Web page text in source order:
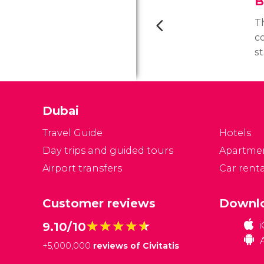
Dubai
Travel Guide
Day trips and guided tours
Airport transfers
Hotels
Car
Customer reviews
9.10/10★★★★★
★★★★★
+5,000,000 reviews of Civitatis